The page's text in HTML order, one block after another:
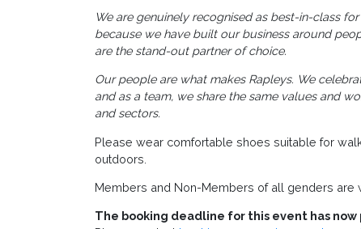
We are genuinely recognised as best-in-class
because we have built our business around
are the stand-out partner of choice.
Our people are what makes Rapleys. We
and as a team, we share the same values and
and sectors.
Please wear comfortable shoes suitable for
outdoors.
Members and Non-Members of all genders are
The booking deadline for this event has now